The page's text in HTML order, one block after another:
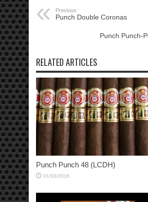
Previous:
Punch Double Coronas
Punch Punch-
RELATED ARTICLES
Punch Punch 48 (LCDH)
01/03/2016